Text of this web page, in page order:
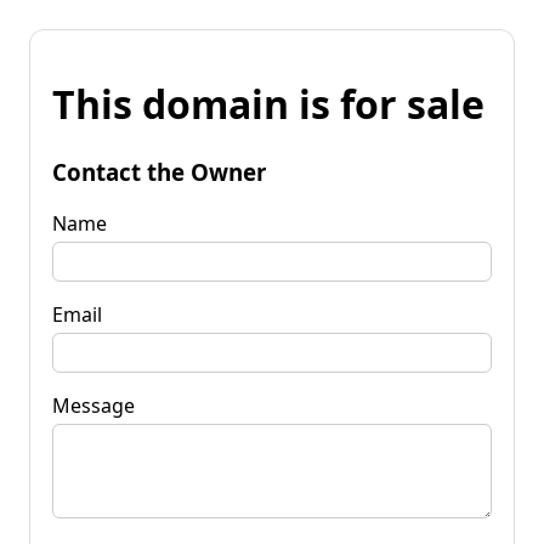
This domain is for sale
Contact the Owner
Name
Email
Message